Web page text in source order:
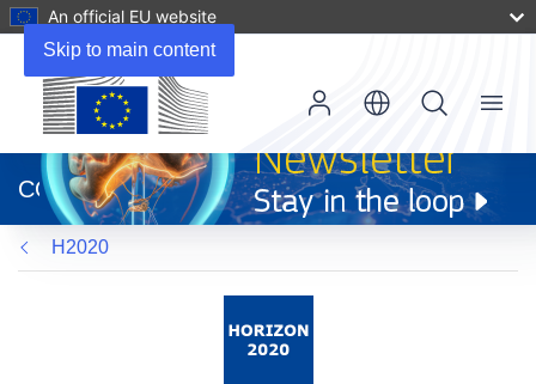
Skip to main content
An official EU website
new
window)
CORDIS
Menu
H2020